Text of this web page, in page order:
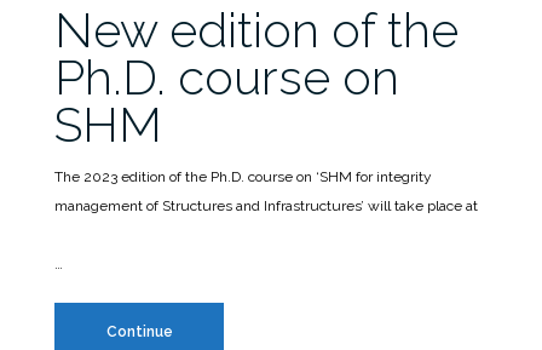
New edition of the
Ph.D. course on
SHM
The 2023 edition of the Ph.D. course on ‘SHM for integrity
management of Structures and Infrastructures’ will take place at
…
Continue